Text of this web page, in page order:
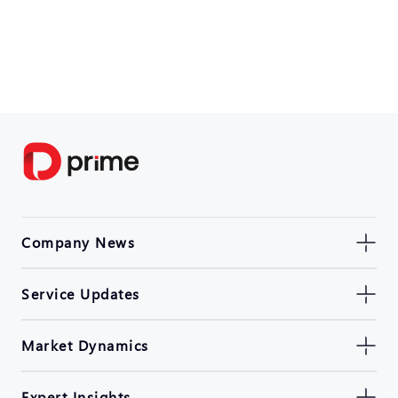
Company News
Service Updates
Market Dynamics